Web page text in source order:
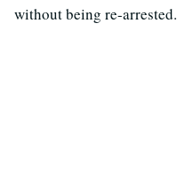
without being re-arrested.